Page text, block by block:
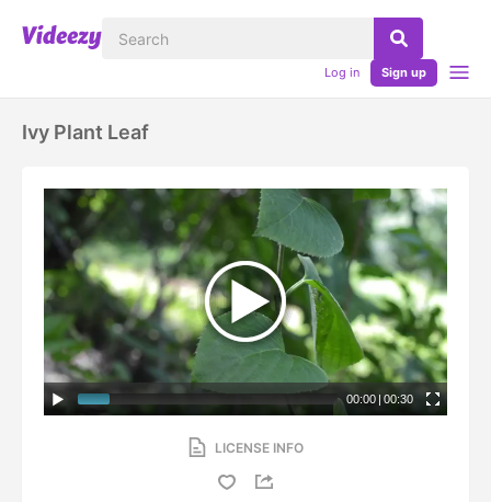
Log in Sign up
Ivy Plant Leaf
00:00 | 00:30
LICENSE INFO